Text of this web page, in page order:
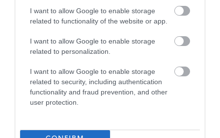
I want to allow Google to enable storage
related to functionality of the website or app.
I want to allow Google to enable storage
related to personalization.
I want to allow Google to enable storage
related to security, including authentication
functionality and fraud prevention, and other
user protection.
designed nursing homes.
At Randolph Hill, we provide a structure where you can
make a real difference. We are large enough to be able
to provide what our teams need, such as a supportive
management, detailed policies and procedures and
regular comprehensive training, whilst still small enough